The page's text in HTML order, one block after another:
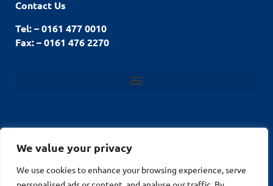
We value your privacy
We use cookies to enhance your browsing experience, serve
Contact Us
Tel: – 0161 477 0010
Fax: – 0161 476 2270
© Stockport Fencing
Website by